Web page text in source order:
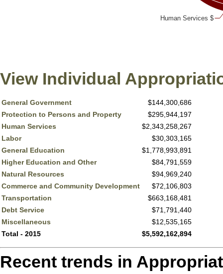
Human Services $
View Individual
General Government
$144,300,686
Protection to Persons and Property
$295,944,197
Human Services
$2,343,258,267
Labor
$30,303,165
General Education
$1,778,993,891
Higher Education and Other
$84,791,559
Natural Resources
$94,969,240
Commerce and Community Development
$72,106,803
Transportation
$663,168,481
Debt Service
$71,791,440
Miscellaneous
$12,535,165
Total - 2015
$5,592,162,894
Recent trends in